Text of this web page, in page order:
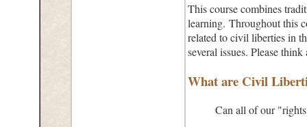
This course combines
learning. Throughout this
related to civil liberties in
several issues. Please
What are Civil
Can all of our